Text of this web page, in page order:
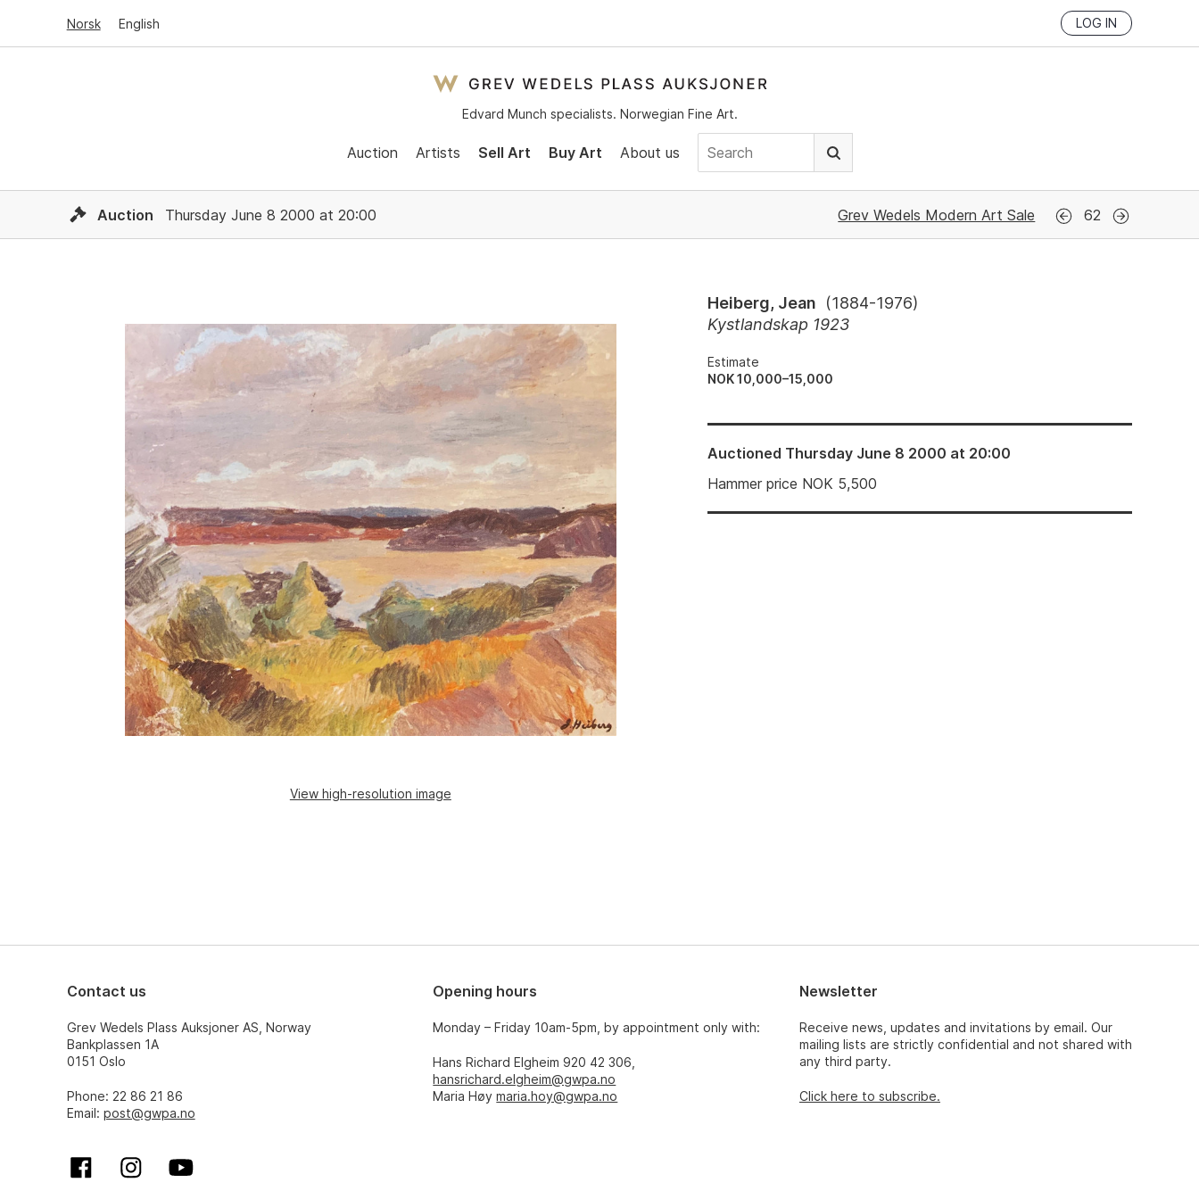
Norsk English LOG IN
Edvard Munch specialists. Norwegian Fine Art.
Auction Artists Sell Art Buy Art About us
Auction Thursday June 8 2000 at 20:00 Grev Wedels Modern Art Sale 62
View high-resolution image
Heiberg, Jean (1884-1976)
Kystlandskap 1923
Estimate
NOK 10,000–15,000
Auctioned Thursday June 8 2000 at 20:00
Hammer price NOK 5,500
Contact us
Grev Wedels Plass Auksjoner AS, Norway
Bankplassen 1A
0151 Oslo
Phone: 22 86 21 86
Email: post@gwpa.no
Opening hours
Monday – Friday 10am-5pm, by appointment only with:
Hans Richard Elgheim 920 42 306,
hansrichard.elgheim@gwpa.no
Maria Høymaria.hoy@gwpa.no
Newsletter
Receive news, updates and invitations by email. Our
mailing lists are strictly confidential and not shared with
any third party.
Click here to subscribe.